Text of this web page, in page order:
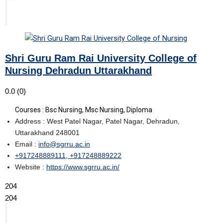
Shri Guru Ram Rai University College of
Nursing Dehradun Uttarakhand
0.0 (0)
Courses : Bsc Nursing, Msc Nursing, Diploma
Address : West Patel Nagar, Patel Nagar, Dehradun,
Uttarakhand 248001
Email : info@sgrru.ac.in
+917248889111, +917248889222
Website : https://www.sgrru.ac.in/
204
204